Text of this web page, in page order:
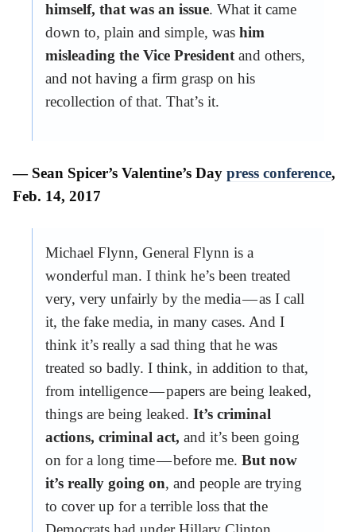
himself, that was an issue. What it came
down to, plain and simple, was him
misleading the Vice Presidentand others,
and not having a firm grasp on his
recollection of that. That’s it.
— Sean Spicer’s Valentine’s Day press conference,
Feb. 14, 2017
Michael Flynn, General Flynn is a
wonderful man. I think he’s been treated
very, very unfairly by the media — as I call
it, the fake media, in many cases. And I
think it’s really a sad thing that he was
treated so badly. I think, in addition to that,
from intelligence — papers are being leaked,
things are being leaked. It’s criminal
actions, criminal act, and it’s been going
on for a long time — before me. But now
it’s really going on, and people are trying
to cover up for a terrible loss that the